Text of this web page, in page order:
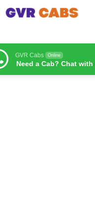
GVR Cabs Online
Need a Cab? Chat with